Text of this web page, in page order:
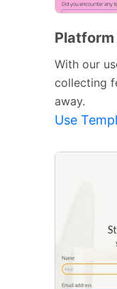
Platform
With our
collecting
away.
Use